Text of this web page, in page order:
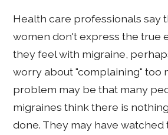
Health care professionals say
women don't express the true
they feel with migraine,
worry about "complaining" too
problem may be that many
migraines think there is
done. They may have